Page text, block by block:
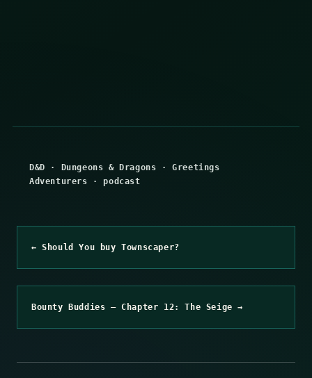
D&D · Dungeons & Dragons ·Greetings
Adventurers ·podcast
← Should You buy Townscaper?
Bounty Buddies – Chapter 12: The Seige →